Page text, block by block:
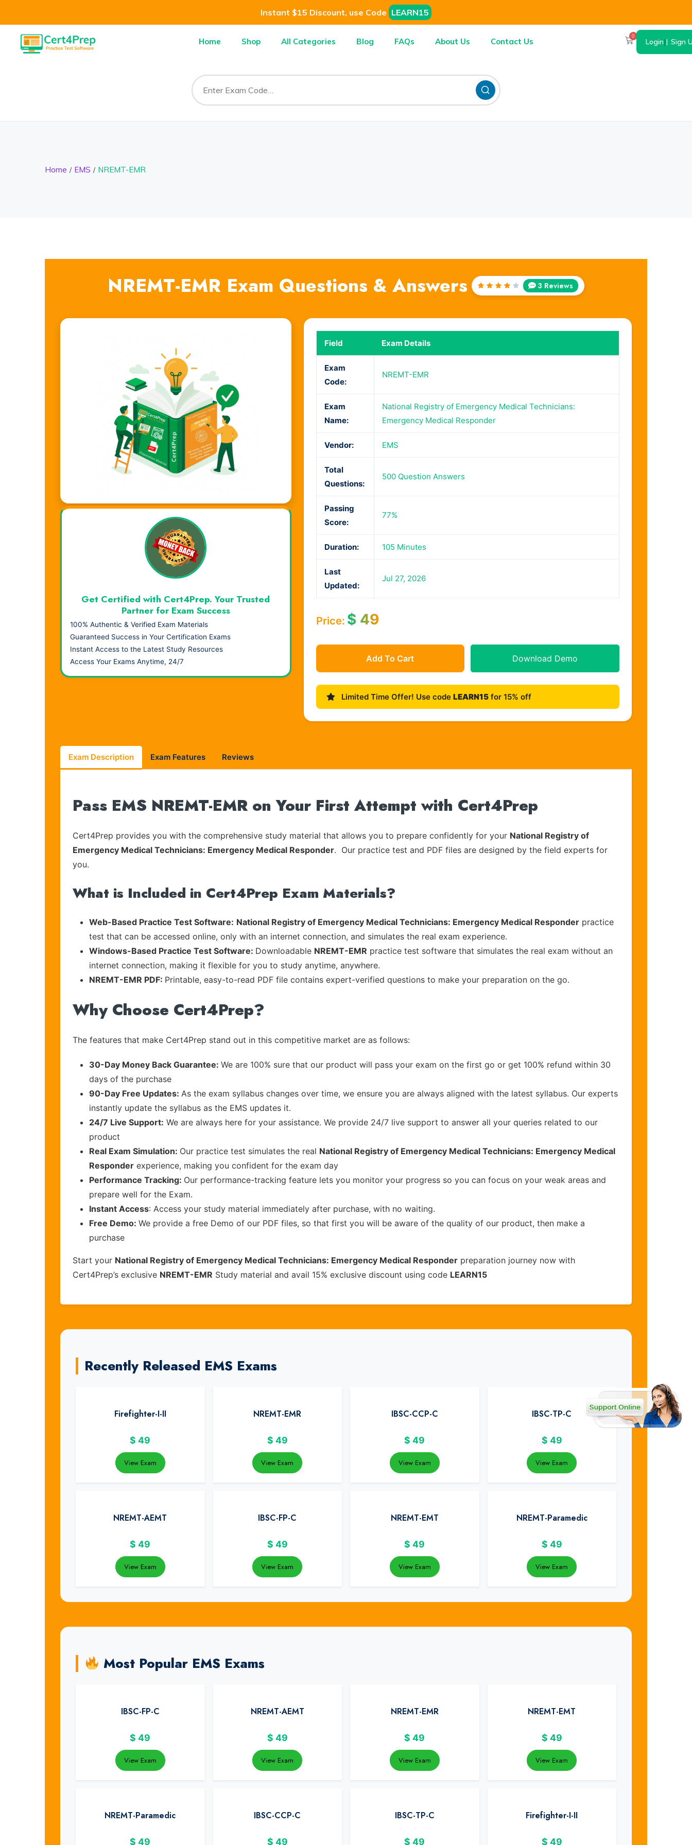
Instant $15 Discount, use Code LEARN15
Home Shop All Categories Blog FAQs About Us Contact Us
0
Login| Sign
Home EMS NREMT-EMR
NREMT-EMR Exam Questions & Answers
Rated
3 Reviews
Field Exam Details
Exam
Code:
NREMT-EMR
Exam
Name:
National Registry of Emergency Medical Technicians:
Emergency Medical Responder
Vendor: EMS
Total
Questions:
500 Question Answers
Passing
Score:
77%
Duration: 105 Minutes
Last
Updated:
Jul 27, 2026
Price: $49
Add To Cart Download Demo
Limited Time Offer! Use code LEARN15for 15% off
Visual Learning. Real Results.
Get Certified with Cert4Prep. Your Trusted
Partner for Exam Success
100% Authentic & Verified Exam Materials
Guaranteed Success in Your Certification Exams
Instant Access to the Latest Study Resources
Access Your Exams Anytime, 24/7
Exam Description Exam Features Reviews
Pass EMS NREMT-EMR on Your First Attempt with Cert4Prep
Cert4Prep provides you with the comprehensive study material that allows you to prepare confidently for your National Registry of
Emergency Medical Technicians: Emergency Medical Responder. Our practice test and PDF files are designed by the field experts for
you.
What is Included in Cert4Prep Exam Materials?
Web-Based Practice Test Software: National Registry of Emergency Medical Technicians: Emergency Medical Responder practice
test that can be accessed online, only with an internet connection, and simulates the real exam experience.
Windows-Based Practice Test Software: Downloadable NREMT-EMR practice test software that simulates the real exam without an
internet connection, making it flexible for you to study anytime, anywhere.
NREMT-EMR PDF: Printable, easy-to-read PDF file contains expert-verified questions to make your preparation on the go.
Why Choose Cert4Prep?
The features that make Cert4Prep stand out in this competitive market are as follows:
30-Day Money Back Guarantee: We are 100% sure that our product will pass your exam on the first go or get 100% refund within 30
days of the purchase
90-Day Free Updates: As the exam syllabus changes over time, we ensure you are always aligned with the latest syllabus. Our experts
instantly update the syllabus as the EMS updates it.
24/7 Live Support: We are always here for your assistance. We provide 24/7 live support to answer all your queries related to our
product
Real Exam Simulation: Our practice test simulates the real National Registry of Emergency Medical Technicians: Emergency Medical
Responder experience, making you confident for the exam day
Performance Tracking: Our performance-tracking feature lets you monitor your progress so you can focus on your weak areas and
prepare well for the Exam.
Instant Access: Access your study material immediately after purchase, with no waiting.
Free Demo: We provide a free Demo of our PDF files, so that first you will be aware of the quality of our product, then make a
purchase
Start your National Registry of Emergency Medical Technicians: Emergency Medical Responder preparation journey now with
Cert4Prep’s exclusive NREMT-EMR Study material and avail 15% exclusive discount using code LEARN15
Recently Released EMS Exams
Firefighter-I-II
$ 49
View Exam
NREMT-EMR
$ 49
View Exam
IBSC-CCP-C
$ 49
View Exam
IBSC-TP-C
$ 49
View Exam
NREMT-AEMT
$ 49
View Exam
IBSC-FP-C
$ 49
View Exam
NREMT-EMT
$ 49
View Exam
NREMT-Paramedic
$ 49
View Exam
Most Popular EMS Exams
IBSC-FP-C
$ 49
View Exam
NREMT-AEMT
$ 49
View Exam
NREMT-EMR
$ 49
View Exam
NREMT-EMT
$ 49
View Exam
NREMT-Paramedic
$ 49
IBSC-CCP-C
$ 49
IBSC-TP-C
$ 49
Firefighter-I-II
$ 49